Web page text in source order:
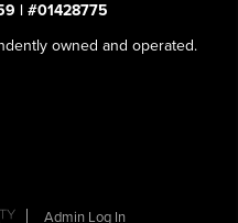
| #01428775
owned and operated.
Admin Log In